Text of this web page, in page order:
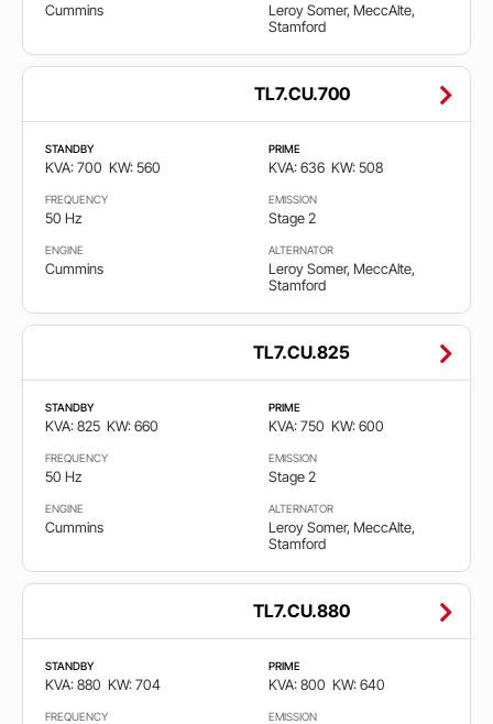
Cummins
Leroy Somer, MeccAlte,
Stamford
TL7.CU.700
STANDBY
KVA: 700 KW: 560
PRIME
KVA: 636 KW: 508
FREQUENCY
50 Hz
EMISSION
Stage 2
ENGINE
Cummins
ALTERNATOR
Leroy Somer, MeccAlte,
Stamford
TL7.CU.825
STANDBY
KVA: 825 KW: 660
PRIME
KVA: 750 KW: 600
FREQUENCY
50 Hz
EMISSION
Stage 2
ENGINE
Cummins
ALTERNATOR
Leroy Somer, MeccAlte,
Stamford
TL7.CU.880
STANDBY
KVA: 880 KW: 704
PRIME
KVA: 800 KW: 640
FREQUENCY EMISSION